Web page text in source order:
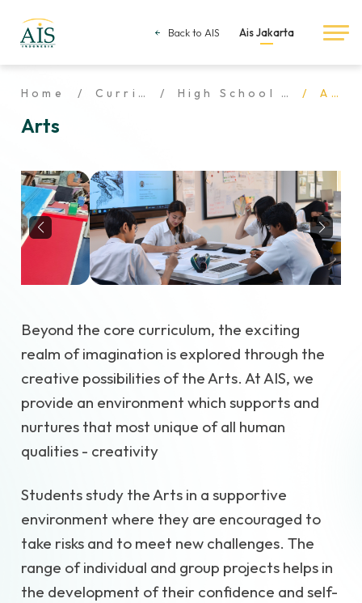
Back to AIS Ais Jakarta
Home Curriculum High School Curriculum Arts
Arts
Beyond the core curriculum, the exciting
realm of imagination is explored through the
creative possibilities of the Arts. At AIS, we
provide an environment which supports and
nurtures that most unique of all human
qualities - creativity
Students study the Arts in a supportive
environment where they are encouraged to
take risks and to meet new challenges. The
range of individual and group projects helps in
the development of their confidence and self-